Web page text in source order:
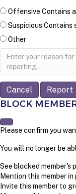
Offensive Contains
Suspicious Contains
Other
Report
Report
BLOCK
Please confirm you
You will no longer be
See blocked member's
Mention this member in
Invite this member to